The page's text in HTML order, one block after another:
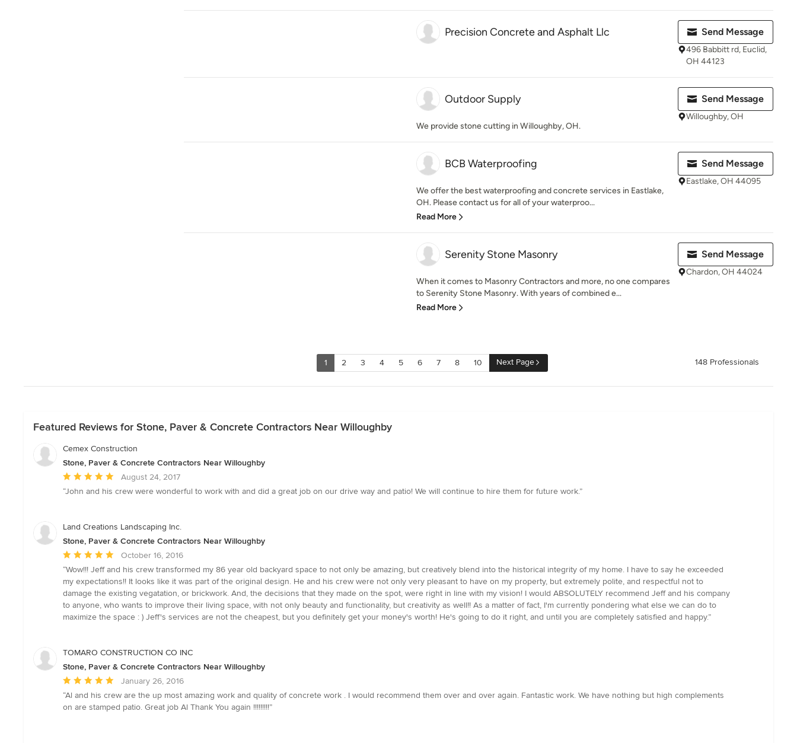
Precision Concrete and Asphalt Llc Send Message
496 Babbitt rd, Euclid,
OH 44123
Outdoor Supply
We provide stone cutting in Willoughby, OH.
Send Message
Willoughby, OH
BCB Waterproofing
We offer the best waterproofing and concrete services in Eastlake,
OH. Please contact us for all of your waterproo...
Read More
Send Message
Eastlake, OH 44095
Serenity Stone Masonry
When it comes to Masonry Contractors and more, no one compares
to Serenity Stone Masonry. With years of combined e...
Read More
Send Message
Chardon, OH 44024
1 2 3 4 5 6 7 8 10 Next Page 148 Professionals
Featured Reviews for Stone, Paver & Concrete Contractors Near Willoughby
Cemex Construction
Stone, Paver & Concrete Contractors Near Willoughby
Average
rating:
of
August 24, 2017
“John and his crew were wonderful to work with and did a great job on our drive way and patio! We will continue to hire them for future work.”
Land Creations Landscaping Inc.
Stone, Paver & Concrete Contractors Near Willoughby
Average
rating:
5
out
of
5
October 16, 2016
“Wow!!! Jeff and his crew transformed my 86 year old backyard space to not only be amazing, but creatively blend into the historical integrity of my home. I have to say he exceeded
my expectations!! It looks like it was part of the original design. He and his crew were not only very pleasant to have on my property, but extremely polite, and respectful not to
damage the existing vegatation, or brickwork. And, the decisions that they made on the spot, were right in line with my vision! I would ABSOLUTELY recommend Jeff and his company
to anyone, who wants to improve their living space, with not only beauty and functionality, but creativity as well!! As a matter of fact, I'm currently pondering what else we can do to
maximize the space : ) Jeff's services are not the cheapest, but you definitely get your money's worth! He's going to do it right, and until you are completely satisfied and happy.”
TOMARO CONSTRUCTION CO INC
Stone, Paver & Concrete Contractors Near Willoughby
Average
rating:
5
January 26, 2016
“Al and his crew are the up most amazing work and quality of concrete work . I would recommend them over and over again. Fantastic work. We have nothing but high complements
on are stamped patio. Great job Al Thank You again !!!!!!!!!”